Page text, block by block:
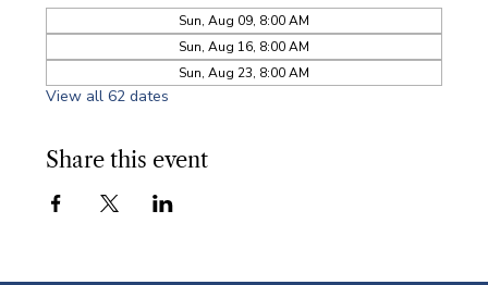
Sun, Aug 09, 8:00 AM
Sun, Aug 16, 8:00 AM
Sun, Aug 23, 8:00 AM
View all 62 dates
Share this event